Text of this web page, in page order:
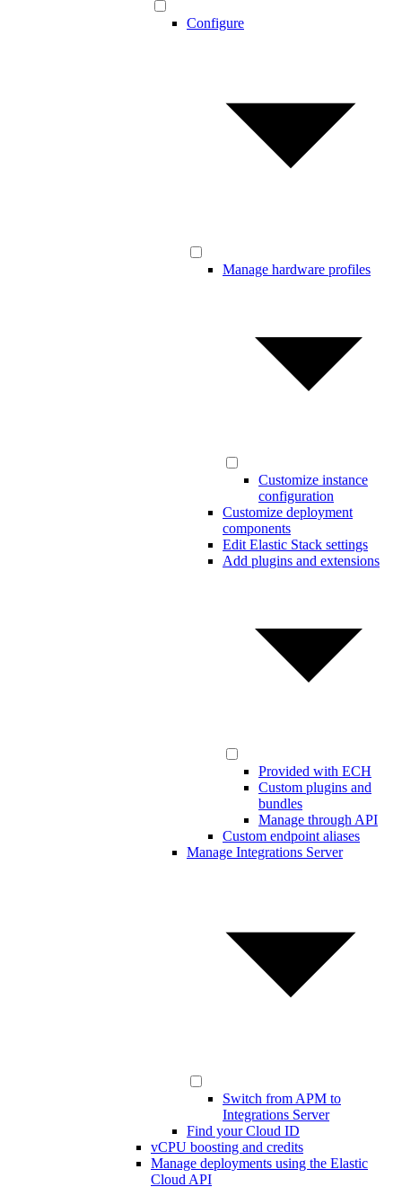
Configure
Manage hardware profiles
Customize instance
configuration
Customize deployment
components
Edit Elastic Stack settings
Add plugins and extensions
Provided with ECH
Custom plugins and
bundles
Manage through API
Custom endpoint aliases
Manage Integrations Server
Switch from APM to
Integrations Server
Find your Cloud ID
vCPU boosting and credits
Manage deployments using the Elastic
Cloud API